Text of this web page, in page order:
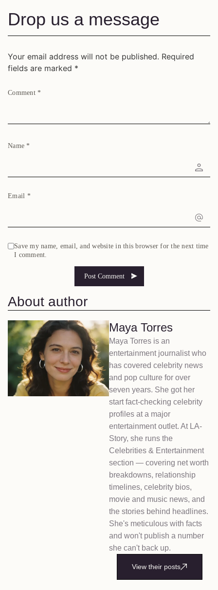
Drop us a message
Your email address will not be published. Required
fields are marked *
Comment *
Name *
Email *
Save my name, email, and website in this browser for the next time
I comment.
About author
Maya Torres
Maya Torres is an
entertainment journalist who
has covered celebrity news
and pop culture for over
seven years. She got her
start fact-checking celebrity
profiles at a major
entertainment outlet. At LA-
Story, she runs the
Celebrities & Entertainment
section — covering net worth
breakdowns, relationship
timelines, celebrity bios,
movie and music news, and
the stories behind headlines.
She's meticulous with facts
and won't publish a number
she can't back up.
View their posts